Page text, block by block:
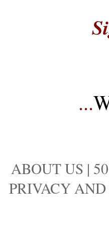
...
ABOUT US |
PRIVACY